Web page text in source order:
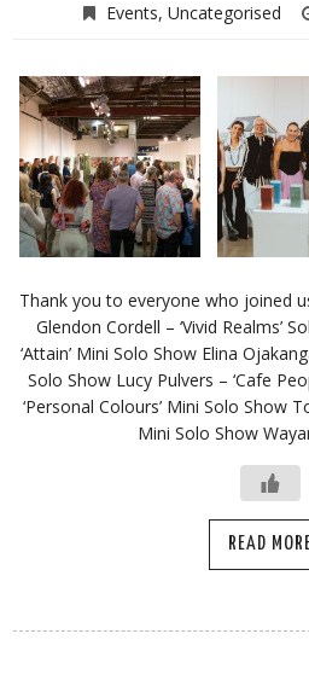
Events, Uncategorised
Thank you to everyone who joined
Glendon Cordell – ‘Vivid Realms’
‘Attain’ Mini Solo Show Elina
Solo Show Lucy Pulvers – ‘Cafe
‘Personal Colours’ Mini Solo Show
Mini Solo Show
READ